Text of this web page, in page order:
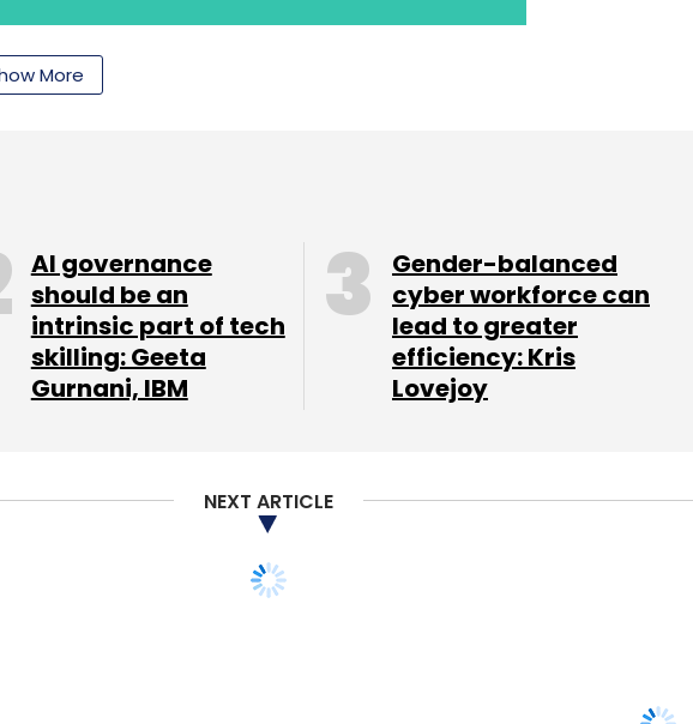
More
AI governance
should be an
intrinsic part of tech
skilling: Geeta
Gurnani, IBM
Gender-balanced
cyber workforce can
lead to greater
efficiency: Kris
Lovejoy
NEXT ARTICLE